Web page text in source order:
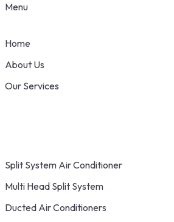
Menu
Home
About Us
Our Services
Split System Air Conditioner
Multi Head Split System
Ducted Air Conditioners